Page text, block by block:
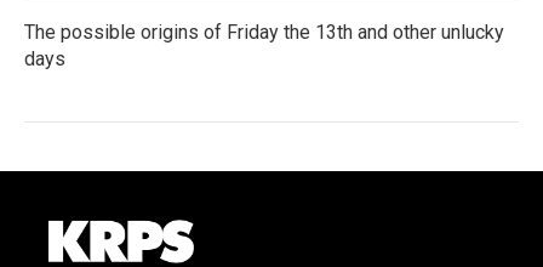
The possible origins of Friday the 13th and other unlucky
days